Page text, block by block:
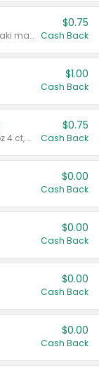
Valid on 10 oz or larger. Excludes teriyaki marinade & sauce original 10 oz.
$0.75
Cash Back
$1.00
Cash Back
Valid on cinnamon applesauce 3.2 oz 4 ct, applesauce 3.2 oz 4 ct, no sugar added applesauce 3.2 oz 4 ct, or fruit smoothie mixed berry 4.2 oz 4 ct.
$0.75
Cash Back
$0.00
Cash Back
$0.00
Cash Back
$0.00
Cash Back
$0.00
Cash Back